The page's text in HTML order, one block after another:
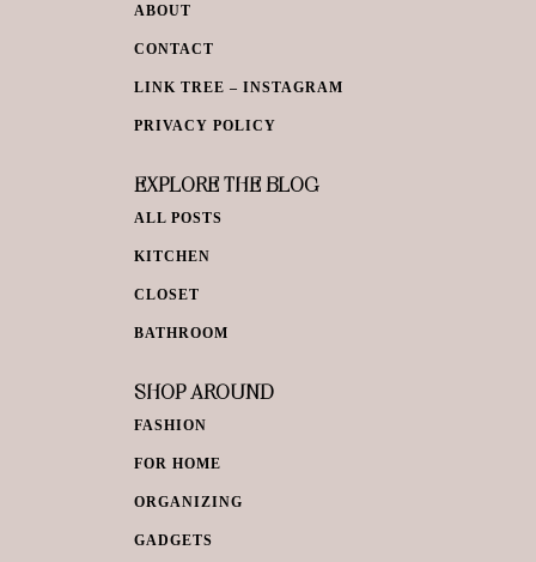
ABOUT
CONTACT
LINK TREE – INSTAGRAM
PRIVACY POLICY
EXPLORE THE BLOG
ALL POSTS
KITCHEN
CLOSET
BATHROOM
SHOP AROUND
FASHION
FOR HOME
ORGANIZING
GADGETS